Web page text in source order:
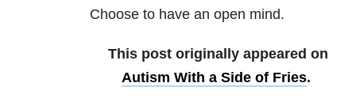
Choose to have an open mind.
This post originally appeared on
Autism With a Side of Fries.